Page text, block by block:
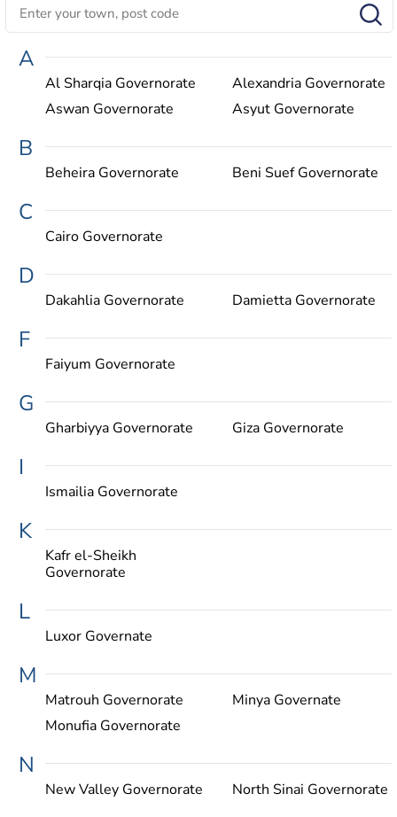
A
Al Sharqia Governorate
Alexandria Governorate
Aswan Governorate
Asyut Governorate
B
Beheira Governorate Beni Suef Governorate
C
Cairo Governorate
D
Dakahlia Governorate Damietta Governorate
F
Faiyum Governorate
G
Gharbiyya Governorate Giza Governorate
I
Ismailia Governorate
K
Kafr el-Sheikh
Governorate
L
Luxor Governate
M
Matrouh Governorate
Minya Governate
Monufia Governorate
N
New Valley Governorate North Sinai Governorate